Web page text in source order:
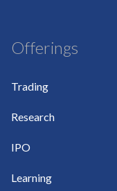
Offerings
Trading
Research
IPO
Learning